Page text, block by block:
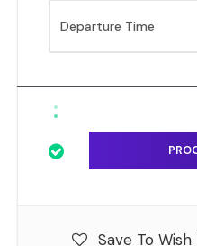
Save To Wish